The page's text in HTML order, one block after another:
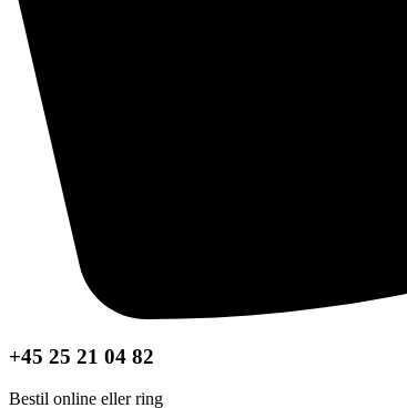
+45 25 21 04 82
Bestil online eller ring